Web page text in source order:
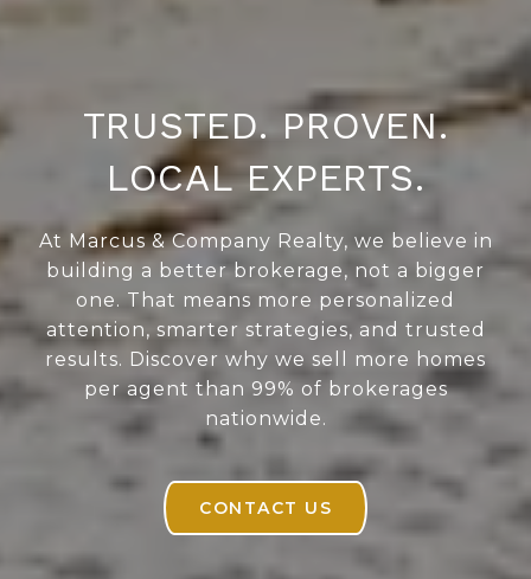
TRUSTED. PROVEN.
LOCAL EXPERTS.
At Marcus & Company Realty, we believe in
building a better brokerage, not a bigger
one. That means more personalized
attention, smarter strategies, and trusted
results. Discover why we sell more homes
per agent than 99% of brokerages
nationwide.
CONTACT US